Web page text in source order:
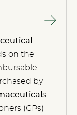
on the
by
s
(GPs)